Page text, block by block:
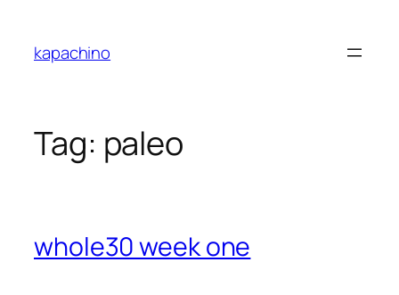
content
kapachino
Tag: paleo
whole30 week one